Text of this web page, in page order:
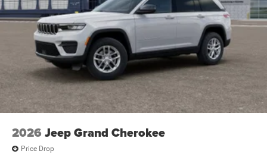
2026 Jeep Grand Cherokee
Price Drop